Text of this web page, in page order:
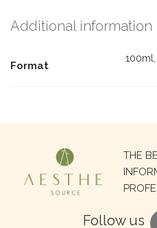
Additional information
Format
THE
Follow us
Search
for: